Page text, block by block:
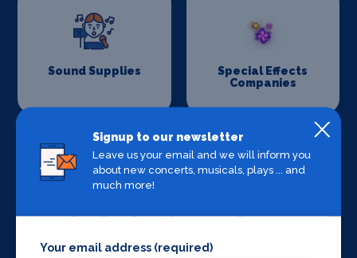
Sound Supplies
Special Effects
Companies
Signup to our newsletter
Leave us your email and we will inform you
about new concerts, musicals, plays ... and
much more!
Your email address (required)